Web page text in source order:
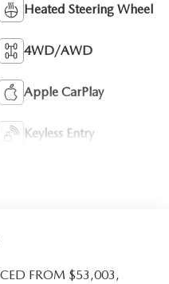
Heated Steering Wheel
4WD/AWD
Apple CarPlay
Keyless Entry
FROM $53,003,